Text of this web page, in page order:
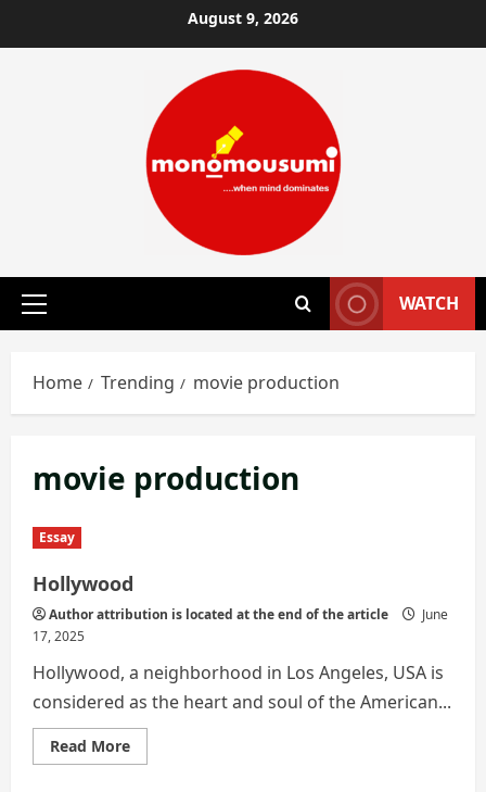
to
August 9, 2026
Primary
WATCH
Home Trending movie production
movie production
Essay
Hollywood
Author attribution is located at the end of the article
June
17, 2025
Hollywood, a neighborhood in Los Angeles, USA is
considered as the heart and soul of the American...
Read MoreRead
more